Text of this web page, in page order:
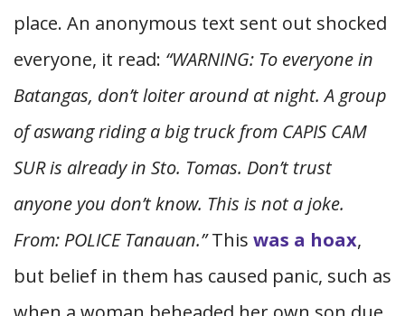
place. An anonymous text sent out shocked
everyone, it read: “WARNING: To everyone in
Batangas, don’t loiter around at night. A group
of aswang riding a big truck from CAPIS CAM
SUR is already in Sto. Tomas. Don’t trust
anyone you don’t know. This is not a joke.
From: POLICE Tanauan.”This was a hoax,
but belief in them has caused panic, such as